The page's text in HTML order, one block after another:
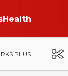
Health
PLUS